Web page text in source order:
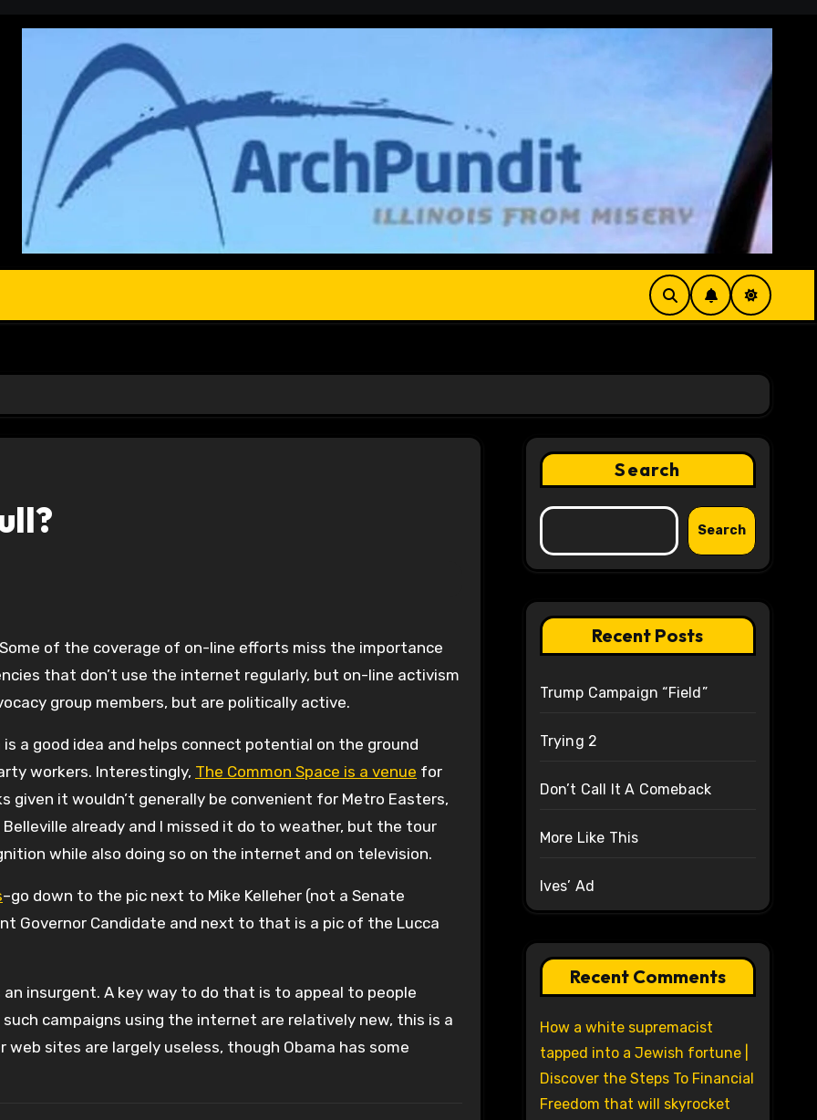
of the coverage of on-line efforts miss the importance
that don’t use the internet regularly, but on-line activism
group members, but are politically active.
a good idea and helps connect potential on the ground
workers. Interestingly, The Common Space is a venue for
it wouldn’t generally be convenient for Metro Easters,
already and I missed it do to weather, but the tour
while also doing so on the internet and on television.
–go down to the pic next to Mike Kelleher (not a Senate
Governor Candidate and next to that is a pic of the Lucca
insurgent. A key way to do that is to appeal to people
campaigns using the internet are relatively new, this is a
sites are largely useless, though Obama has some
Search
Search
Recent Posts
Trump Campaign “Field”
Trying 2
Don’t Call It A Comeback
More Like This
Ives’ Ad
Recent Comments
How a white supremacist
tapped into a Jewish fortune |
Discover the Steps To Financial
Freedom that will skyrocket